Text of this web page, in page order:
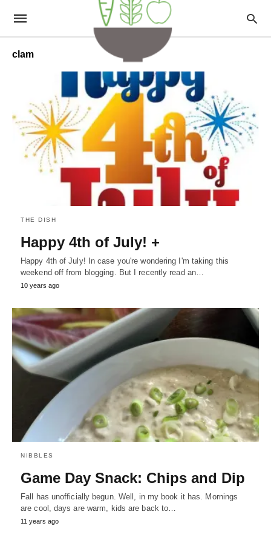
clam
THE DISH
Happy 4th of July! +
Happy 4th of July! In case you're wondering I'm taking this
weekend off from blogging. But I recently read an…
10 years ago
NIBBLES
Game Day Snack: Chips and Dip
Fall has unofficially begun. Well, in my book it has. Mornings
are cool, days are warm, kids are back to…
11 years ago